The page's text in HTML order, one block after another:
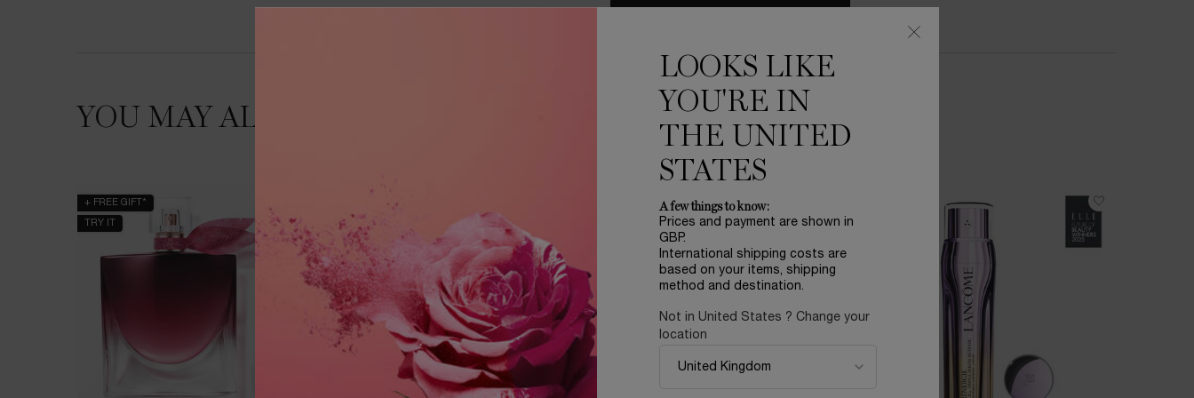
YOU MAY ALSO LIKE
+ FREE GIFT*
TRY IT
BESTSELLER REFILLABLE
LOOKS LIKE
YOU'RE IN
THE UNITED
STATES
A few things to know:
Prices and payment are shown in
GBP.
International shipping costs are
based on your items, shipping
method and destination.
Not in United States ? Change your
location